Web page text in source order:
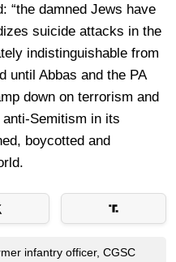
“the damned Jews have
suicide attacks in the
indistinguishable from
until Abbas and the PA
down on terrorism and
Semitism in its
boycotted and
infantry officer, CGSC